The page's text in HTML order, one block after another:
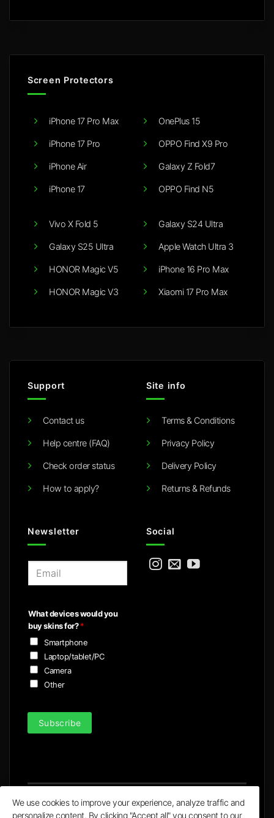
Screen Protectors
iPhone 17 Pro Max
iPhone 17 Pro
iPhone Air
iPhone 17
OnePlus 15
OPPO Find X9 Pro
Galaxy Z Fold7
OPPO Find N5
Vivo X Fold 5
Galaxy S25 Ultra
HONOR Magic V5
HONOR Magic V3
Galaxy S24 Ultra
Apple Watch Ultra 3
iPhone 16 Pro Max
Xiaomi 17 Pro Max
Support
Contact us
Help centre (FAQ)
Check order status
How to apply?
Site info
Terms & Conditions
Privacy Policy
Delivery Policy
Returns & Refunds
Newsletter
l
*
What devices would you
buy skins for?*
Smartphone
Laptop/tablet/PC
Camera
Other
Subscribe
Social
Visa MasterCardPayPal Apple Google
We use cookies to improve your experience, analyze traffic and
personalize content. By clicking "Accept all" you consent to our